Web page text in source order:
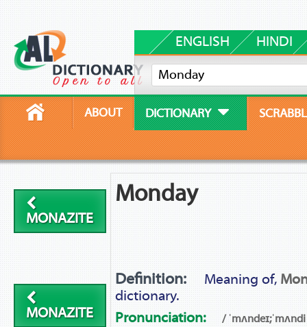
ENGLISH HINDI
ABOUT DICTIONARY
MONAZITE
MONAZITE
Monday
Definition: Meaning of,
dictionary.
Pronunciation:
/